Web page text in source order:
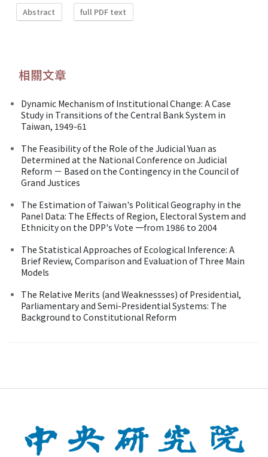
Abstract full PDF text
相關文章
Dynamic Mechanism of Institutional Change: A Case
Study in Transitions of the Central Bank System in
Taiwan, 1949-61
The Feasibility of the Role of the Judicial Yuan as
Determined at the National Conference on Judicial
Reform － Based on the Contingency in the Council of
Grand Justices
The Estimation of Taiwan's Political Geography in the
Panel Data: The Effects of Region, Electoral System and
Ethnicity on the DPP's Vote 一from 1986 to 2004
The Statistical Approaches of Ecological Inference: A
Brief Review, Comparison and Evaluation of Three Main
Models
The Relative Merits (and Weaknessses) of Presidential,
Parliamentary and Semi-Presidential Systems: The
Background to Constitutional Reform